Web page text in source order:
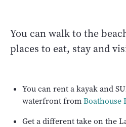
You can walk to the
places to eat, stay and
You can rent a kayak and
waterfront fromBoathouse
Get a different take on the